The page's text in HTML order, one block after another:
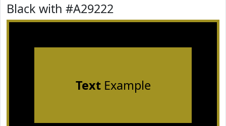
Black with #A29222
TextExample